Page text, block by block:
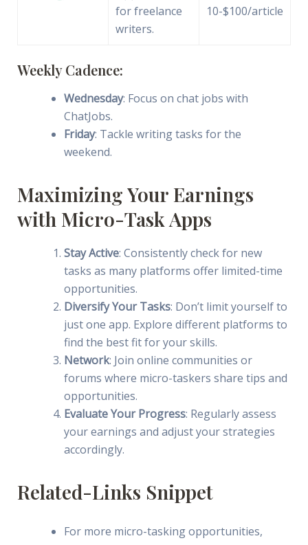
for freelance
writers.
10-$100/article
Weekly Cadence:
Wednesday: Focus on chat jobs with
ChatJobs.
Friday: Tackle writing tasks for the
weekend.
Maximizing Your Earnings
with Micro-Task Apps
Stay Active: Consistently check for new
tasks as many platforms offer limited-time
opportunities.
Diversify Your Tasks: Don’t limit yourself to
just one app. Explore different platforms to
find the best fit for your skills.
Network: Join online communities or
forums where micro-taskers share tips and
opportunities.
Evaluate Your Progress: Regularly assess
your earnings and adjust your strategies
accordingly.
Related-Links Snippet
For more micro-tasking opportunities,